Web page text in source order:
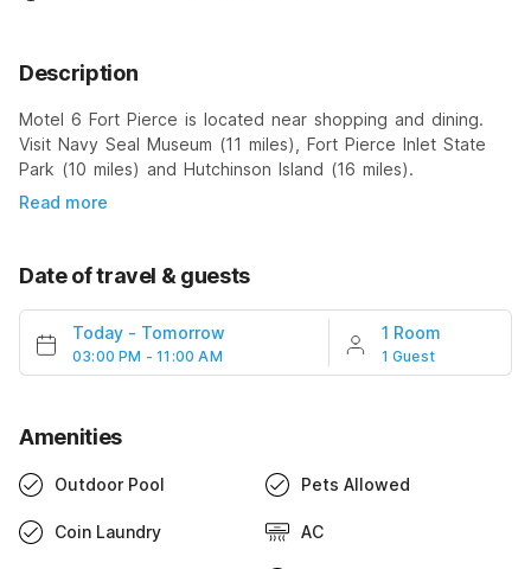
Description
Motel 6 Fort Pierce is located near shopping and dining.
Visit Navy Seal Museum (11 miles), Fort Pierce Inlet State
Park (10 miles) and Hutchinson Island (16 miles).
Read more
Date of travel & guests
Today - Tomorrow
03:00 PM - 11:00 AM
1 Room
1 Guest
Amenities
Outdoor Pool Pets Allowed
Coin Laundry AC